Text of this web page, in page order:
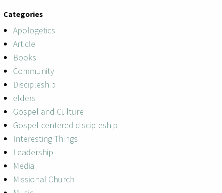
Categories
Apologetics
Article
Books
Community
Discipleship
elders
Gospel and Culture
Gospel-centered discipleship
Interesting Things
Leadership
Media
Missional Church